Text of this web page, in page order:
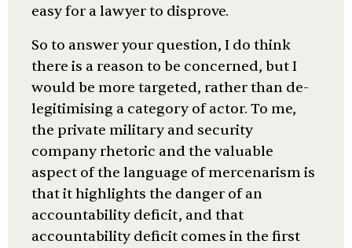
easy for a lawyer to disprove.
So to answer your question, I do think
there is a reason to be concerned, but I
would be more targeted, rather than de-
legitimising a category of actor. To me,
the private military and security
company rhetoric and the valuable
aspect of the language of mercenarism is
that it highlights the danger of an
accountability deficit, and that
accountability deficit comes in the first